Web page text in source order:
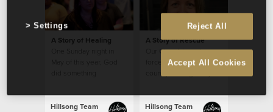
A Story of Healing
May of this year, God
small seed of faith.
Hillsong Team
A Story of Rescue
Our Church is a strong
force for good in a
Hillsong Team
Reject All
Accept All Cookies
Settings